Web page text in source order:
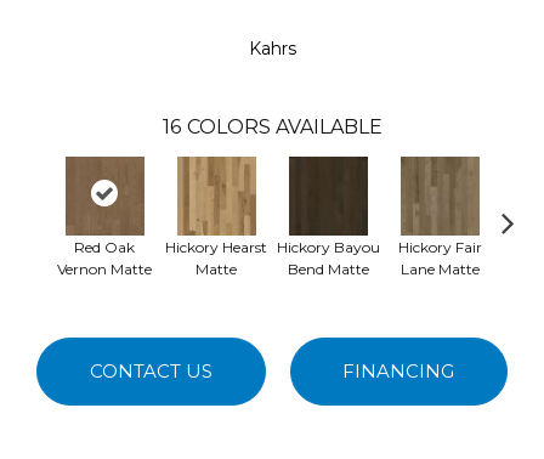
Kahrs
16 COLORS AVAILABLE
Red Oak
Vernon Matte
Hickory Hearst
Matte
Hickory Bayou
Bend Matte
Hickory Fair
Lane Matte
CONTACT US FINANCING